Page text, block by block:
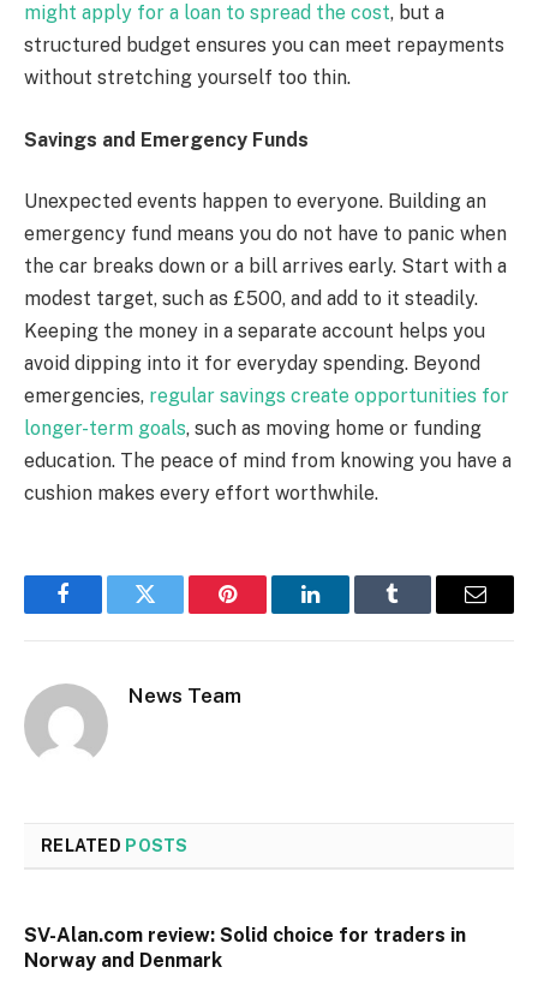
might apply for a loan to spread the cost, but a
structured budget ensures you can meet repayments
without stretching yourself too thin.
Savings and Emergency Funds
Unexpected events happen to everyone. Building an
emergency fund means you do not have to panic when
the car breaks down or a bill arrives early. Start with a
modest target, such as £500, and add to it steadily.
Keeping the money in a separate account helps you
avoid dipping into it for everyday spending. Beyond
emergencies, regular savings create opportunities for
longer-term goals, such as moving home or funding
education. The peace of mind from knowing you have a
cushion makes every effort worthwhile.
FacebookTwitter Pinterest LinkedInTumblr Email
News Team
RELATED POSTS
SV-Alan.com review: Solid choice for traders in
Norway and Denmark